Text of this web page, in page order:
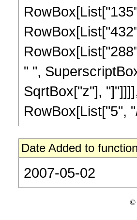
" ",
SqrtBox["z"],
RowBox[List["5",
Date Added to
2007-05-02